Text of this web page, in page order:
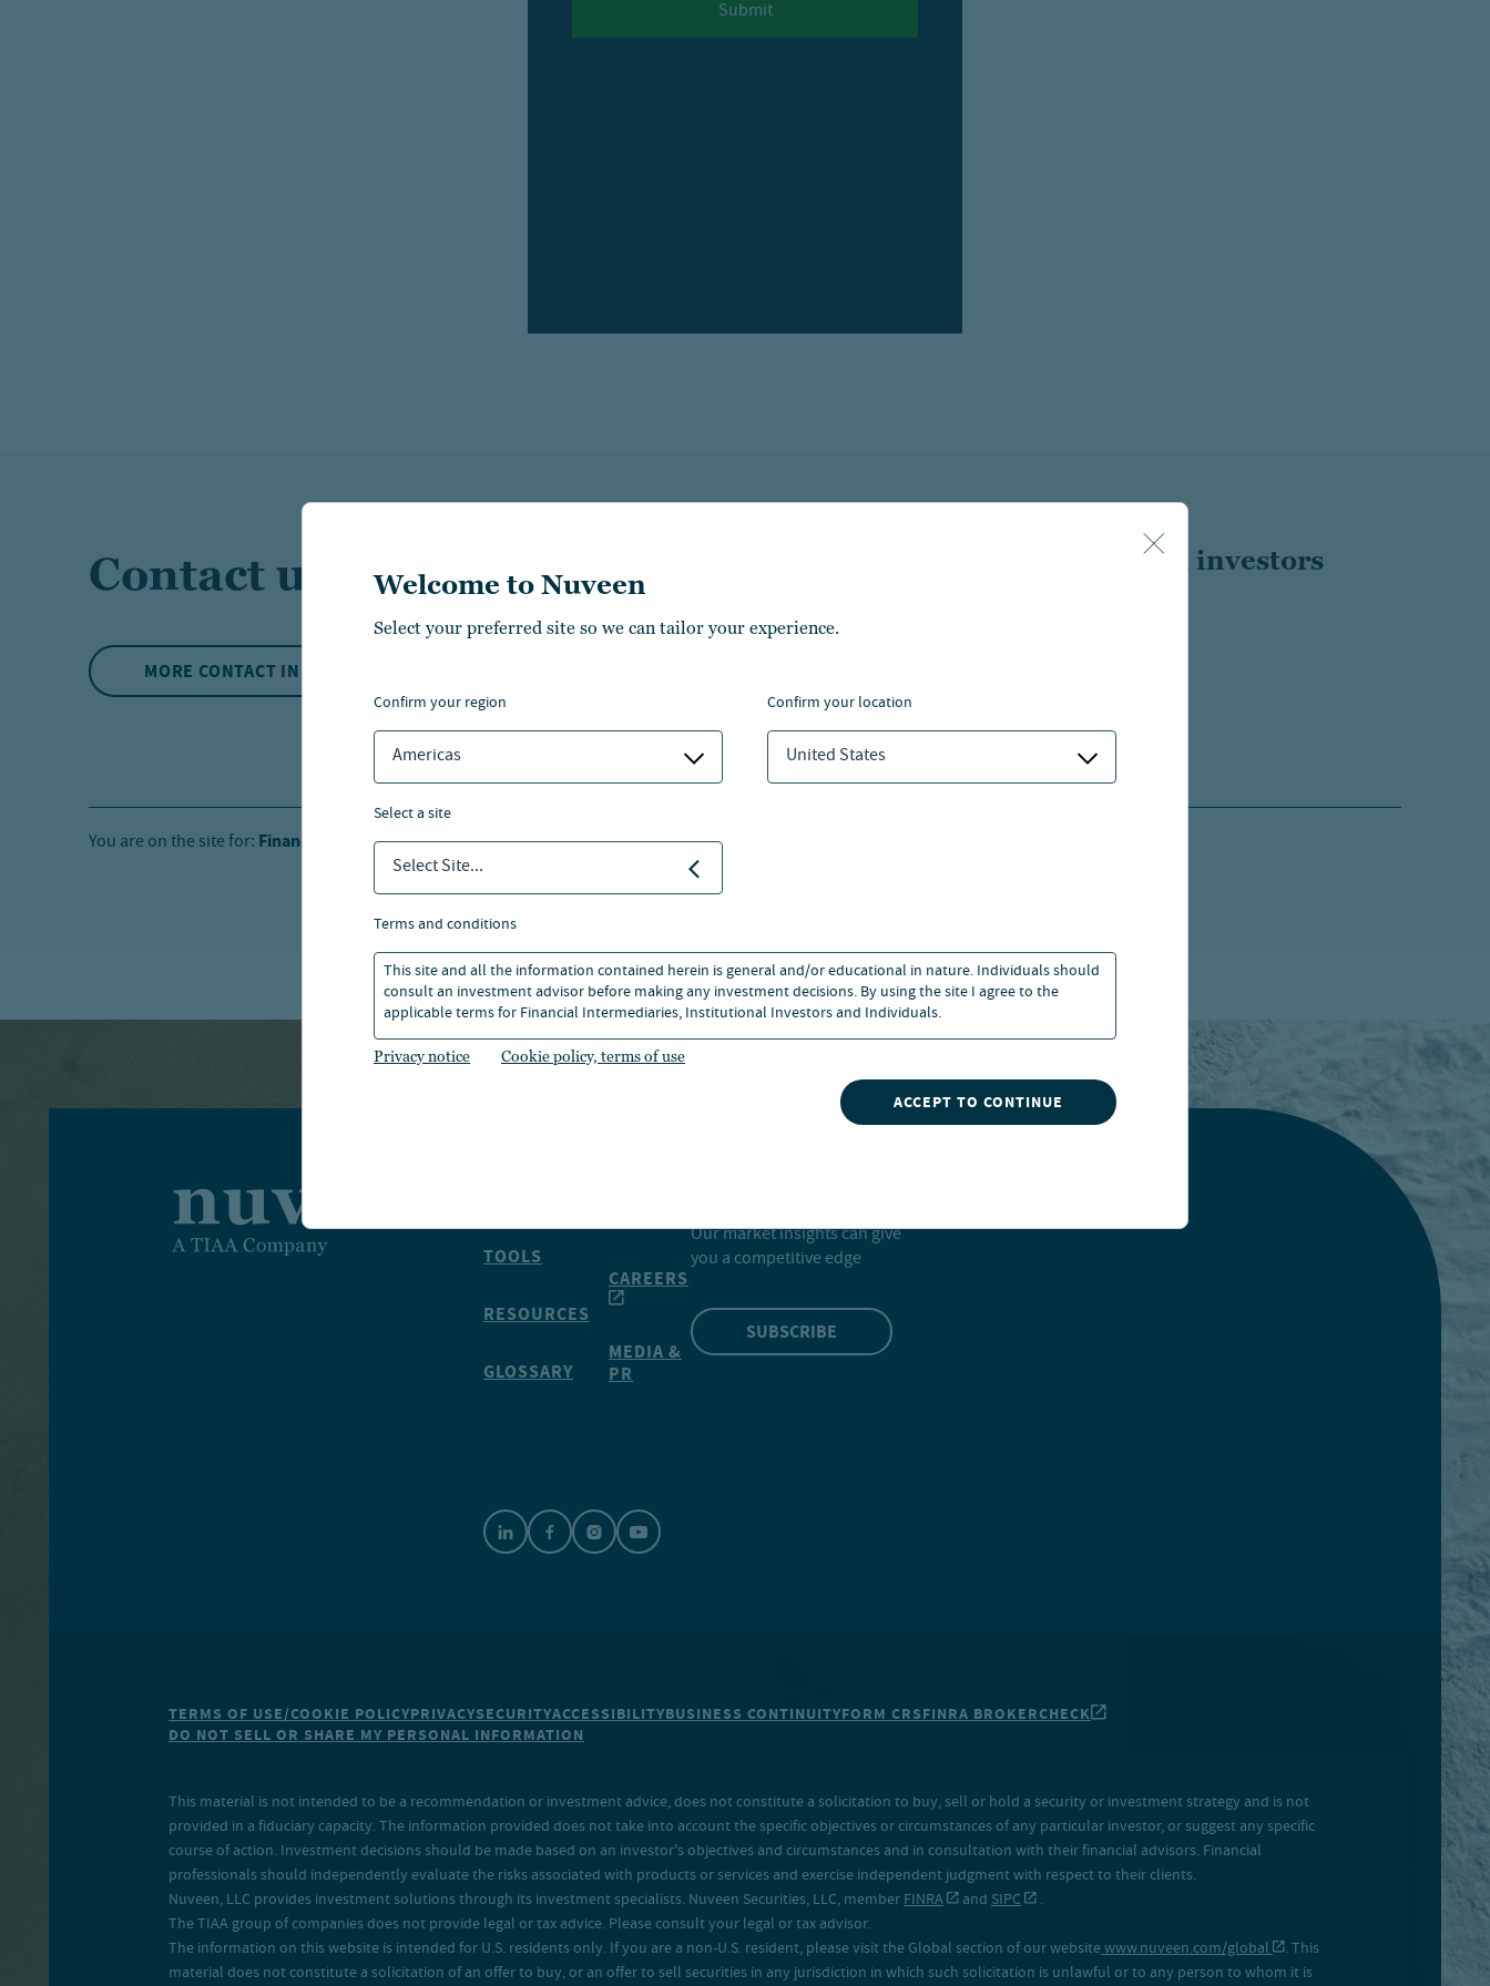
Welcome to Nuveen
Select your preferred site so we can tailor your experience.
confirm your region
Americas
confirm your location
United States
select a site
Select Site...
terms and conditions
This site and all the information contained herein is general and/or educational in nature. Individuals should
consult an investment advisor before making any investment decisions. By using the site I agree to the
applicable terms for Financial Intermediaries, Institutional Investors and Individuals.
Privacy notice Cookie policy, terms of use
ACCEPT TO CONTINUE
Submit
Contact us
MORE CONTACT INFO
Individual investors
You are on the site for: Financial ProfessionalsandIndividual Investors. You can switch to the site for:
TOOLS
RESOURCES
GLOSSARY
CAREERS
MEDIA &
PR
Our market insights can give
you a competitive edge
SUBSCRIBE
TERMS OF USE/COOKIE POLICYPRIVACYSECURITYACCESSIBILITYBUSINESS CONTINUITYFORM CRSFINRA BROKERCHECK
DO NOT SELL OR SHARE MY PERSONAL INFORMATION
This material is not intended to be a recommendation or investment advice, does not constitute a solicitation to buy, sell or hold a security or investment strategy and is not
provided in a fiduciary capacity. The information provided does not take into account the specific objectives or circumstances of any particular investor, or suggest any specific
course of action. Investment decisions should be made based on an investor's objectives and circumstances and in consultation with their financial advisors. Financial
professionals should independently evaluate the risks associated with products or services and exercise independent judgment with respect to their clients.
Nuveen, LLC provides investment solutions through its investment specialists. Nuveen Securities, LLC, memberFINRA andSIPC
.
The TIAA group of companies does not provide legal or tax advice. Please consult your legal or tax advisor.
The information on this website is intended for U.S. residents only. If you are a non-U.S. resident, please visit the Global section of our websitewww.nuveen.com/global . This
material does not constitute a solicitation of an offer to buy, or an offer to sell securities in any jurisdiction in which such solicitation is unlawful or to any person to whom it is